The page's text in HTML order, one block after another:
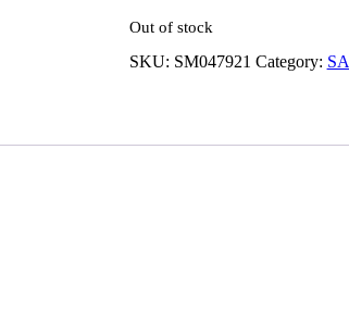
was:
Out of stock
SKU: SM047921 Category: